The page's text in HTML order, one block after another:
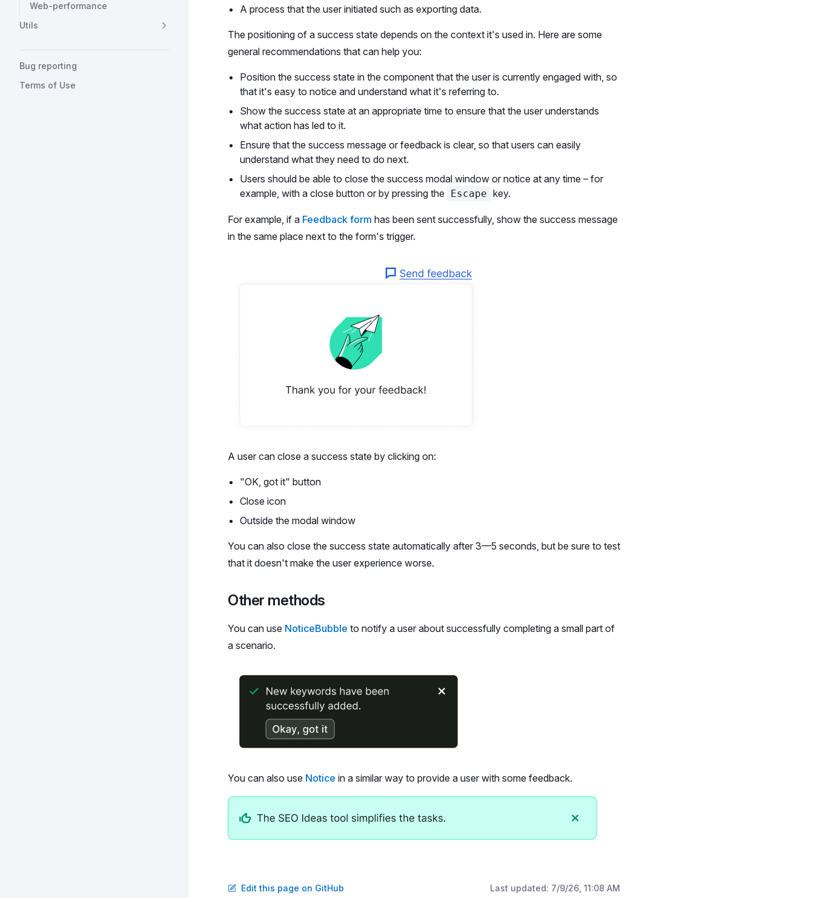
Web-performance
Utils
Bug reporting
Terms of Use
A process that the user initiated such as exporting data.
The positioning of a success state depends on the context it's used in. Here are some
general recommendations that can help you:
Position the success state in the component that the user is currently engaged with, so
that it's easy to notice and understand what it's referring to.
Show the success state at an appropriate time to ensure that the user understands
what action has led to it.
Ensure that the success message or feedback is clear, so that users can easily
understand what they need to do next.
Users should be able to close the success modal window or notice at any time – for
example, with a close button or by pressing the
Escape key.
For example, if a Feedback form has been sent successfully, show the success message
in the same place next to the form's trigger.
A user can close a success state by clicking on:
"OK, got it" button
Close icon
Outside the modal window
You can also close the success state automatically after 3—5 seconds, but be sure to test
that it doesn't make the user experience worse.
Other methods
You can use NoticeBubble to notify a user about successfully completing a small part of
a scenario.
You can also use Notice in a similar way to provide a user with some feedback.
Edit this page on GitHub Last updated: 7/9/26, 11:08 AM